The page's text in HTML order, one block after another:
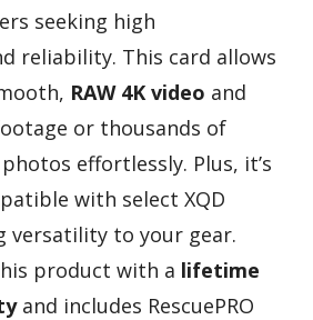
seeking high
reliability. This card allows
RAW 4K video and
or thousands of
effortlessly. Plus, it’s
with select XQD
versatility to your gear.
product with a lifetime
and includes RescuePRO